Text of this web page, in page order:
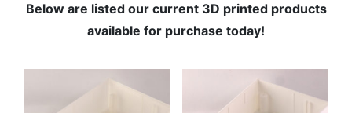
Below are listed our current 3D printed products
available for purchase today!